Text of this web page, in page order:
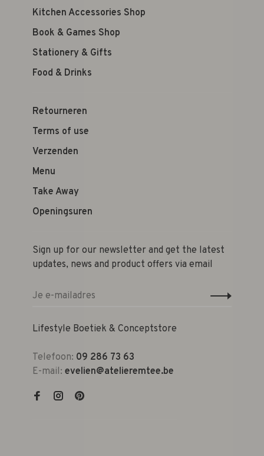
Kitchen Accessories Shop
Book & Games Shop
Stationery & Gifts
Food & Drinks
Retourneren
Terms of use
Verzenden
Menu
Take Away
Openingsuren
Sign up for our newsletter and get the latest
updates, news and product offers via email
Lifestyle Boetiek & Conceptstore
Telefoon: 09 286 73 63
E-mail: evelien@atelieremtee.be